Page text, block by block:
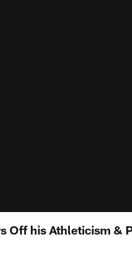
Off his Athleticism &